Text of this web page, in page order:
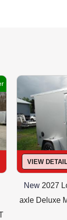
: Interior
VIEW
New 2027
axle Deluxe